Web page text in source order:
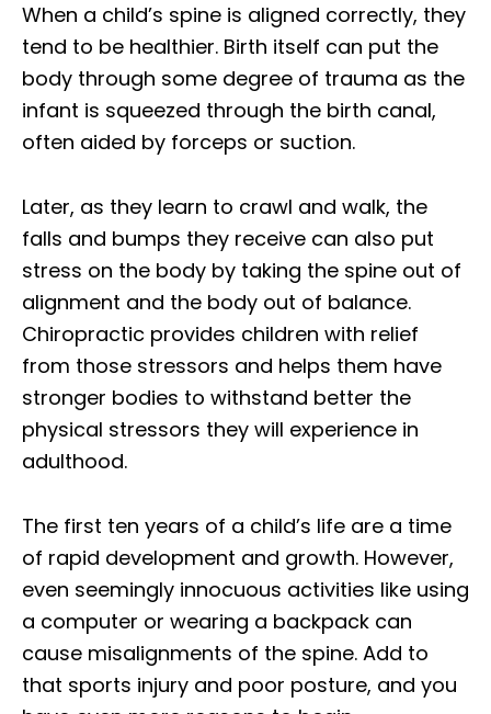
When a child’s spine is aligned correctly, they
tend to be healthier. Birth itself can put the
body through some degree of trauma as the
infant is squeezed through the birth canal,
often aided by forceps or suction.
Later, as they learn to crawl and walk, the
falls and bumps they receive can also put
stress on the body by taking the spine out of
alignment and the body out of balance.
Chiropractic provides children with relief
from those stressors and helps them have
stronger bodies to withstand better the
physical stressors they will experience in
adulthood.
The first ten years of a child’s life are a time
of rapid development and growth. However,
even seemingly innocuous activities like using
a computer or wearing a backpack can
cause misalignments of the spine. Add to
that sports injury and poor posture, and you